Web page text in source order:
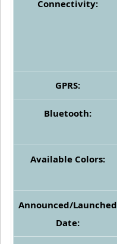
Connectivity:
GPRS:
Bluetooth:
Available Colors:
Announced/Launched
Date: